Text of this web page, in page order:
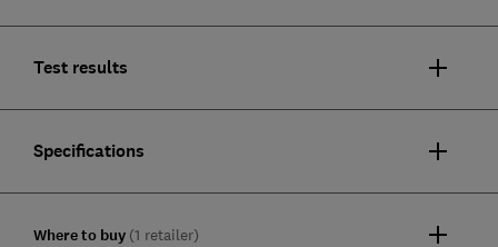
Test results
Specifications
Where to buy (1 retailer)